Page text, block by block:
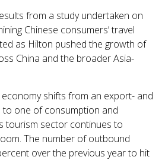
from a study undertaken on
Chinese consumers’ travel
as Hilton pushed the growth of
China and the broader Asia-
economy shifts from an export- and
to one of consumption and
tourism sector continues to
The number of outbound
over the previous year to hit